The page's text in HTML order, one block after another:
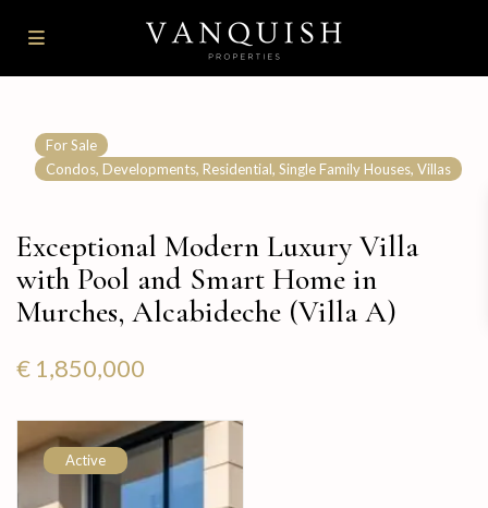
For Sale
Condos, Developments, Residential,Single Family Houses,Villas
Exceptional Modern Luxury Villa
with Pool and Smart Home in
Murches, Alcabideche (Villa A)
€ 1,850,000
Active